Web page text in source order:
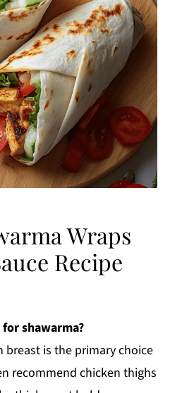
Wraps
Recipe
shawarma?
is the primary choice
recommend chicken thighs